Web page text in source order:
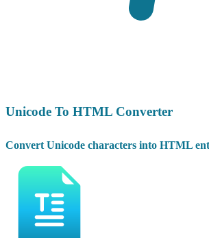
Unicode To HTML Converter
Convert Unicode characters into HTML